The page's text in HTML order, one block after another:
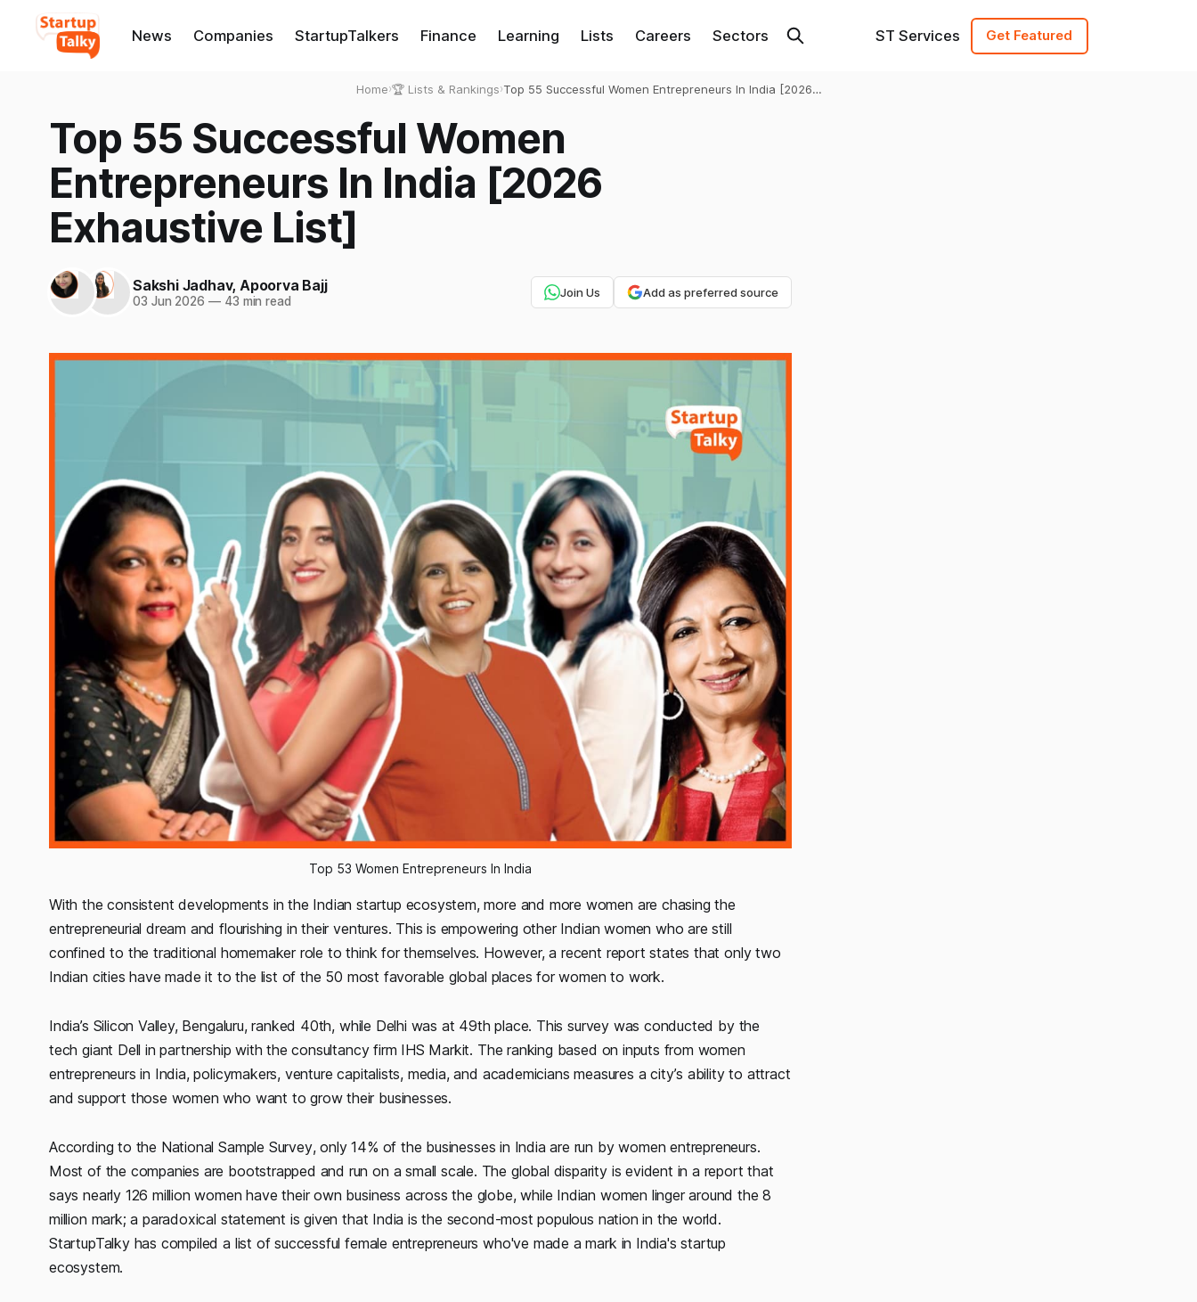
News Companies StartupTalkers Finance Learning Lists Careers Sectors ST Services Get Featured
Home›🏆 Lists & Rankings›Top 55 Successful Women Entrepreneurs In India [2026
Top 55 Successful Women
Entrepreneurs In India [2026
Exhaustive List]
Sakshi Jadhav, Apoorva Bajj
03 Jun 2026 —43 min read
Join Us Add as preferred source
Top 53 Women Entrepreneurs In India
With the consistent developments in the Indian startup ecosystem, more and more women are chasing the
entrepreneurial dream and flourishing in their ventures. This is empowering other Indian women who are still
confined to the traditional homemaker role to think for themselves. However, a recent report states that only two
Indian cities have made it to the list of the 50 most favorable global places for women to work.
India’s Silicon Valley, Bengaluru, ranked 40th, while Delhi was at 49th place. This survey was conducted by the
tech giant Dell in partnership with the consultancy firm IHS Markit. The ranking based on inputs from women
entrepreneurs in India, policymakers, venture capitalists, media, and academicians measures a city’s ability to attract
and support those women who want to grow their businesses.
According to the National Sample Survey, only 14% of the businesses in India are run by women entrepreneurs.
Most of the companies are bootstrapped and run on a small scale. The global disparity is evident in a report that
says nearly 126 million women have their own business across the globe, while Indian women linger around the 8
million mark; a paradoxical statement is given that India is the second-most populous nation in the world.
StartupTalky has compiled a list of successful female entrepreneurs who've made a mark in India's startup
ecosystem.